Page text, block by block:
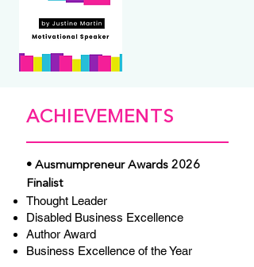
ACHIEVEMENTS
• Ausmumpreneur Awards 2026
Finalist
Thought Leader
Disabled Business Excellence
Author Award
Business Excellence of the Year